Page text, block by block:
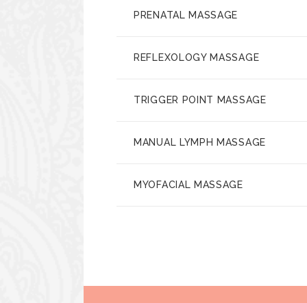
PRENATAL MASSAGE
REFLEXOLOGY MASSAGE
TRIGGER POINT MASSAGE
MANUAL LYMPH MASSAGE
MYOFACIAL MASSAGE